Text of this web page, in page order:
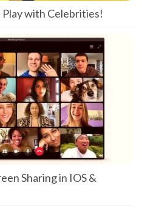
Play with Celebrities!
Sharing in IOS &